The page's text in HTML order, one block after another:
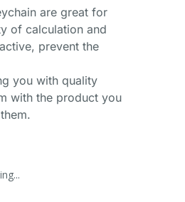
are great for
of calculation and
prevent the
you with quality
with the product you